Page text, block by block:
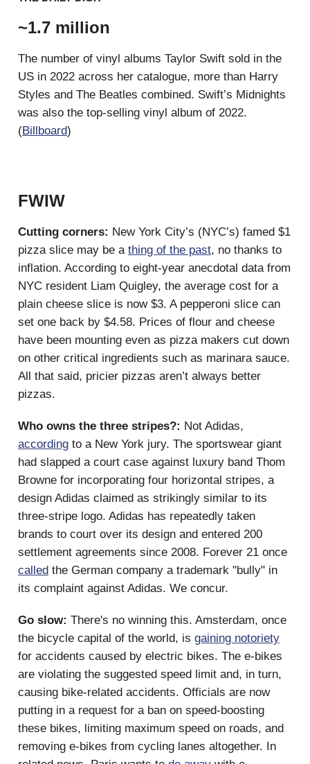
~1.7 million
The number of vinyl albums Taylor Swift sold in the
US in 2022 across her catalogue, more than Harry
Styles and The Beatles combined. Swift’s Midnights
was also the top-selling vinyl album of 2022.
(Billboard)
FWIW
Cutting corners: New York City’s (NYC’s) famed $1
pizza slice may be a thing of the past, no thanks to
inflation. According to eight-year anecdotal data from
NYC resident Liam Quigley, the average cost for a
plain cheese slice is now $3. A pepperoni slice can
set one back by $4.58. Prices of flour and cheese
have been mounting even as pizza makers cut down
on other critical ingredients such as marinara sauce.
All that said, pricier pizzas aren’t always better
pizzas.
Who owns the three stripes?: Not Adidas,
according to a New York jury. The sportswear giant
had slapped a court case against luxury band Thom
Browne for incorporating four horizontal stripes, a
design Adidas claimed as strikingly similar to its
three-stripe logo. Adidas has repeatedly taken
brands to court over its design and entered 200
settlement agreements since 2008. Forever 21 once
called the German company a trademark "bully" in
its complaint against Adidas. We concur.
Go slow: There's no winning this. Amsterdam, once
the bicycle capital of the world, is gaining notoriety
for accidents caused by electric bikes. The e-bikes
are violating the suggested speed limit and, in turn,
causing bike-related accidents. Officials are now
putting in a request for a ban on speed-boosting
these bikes, limiting maximum speed on roads, and
removing e-bikes from cycling lanes altogether. In